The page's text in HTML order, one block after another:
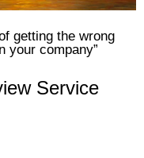
getting the wrong
your company”
Service